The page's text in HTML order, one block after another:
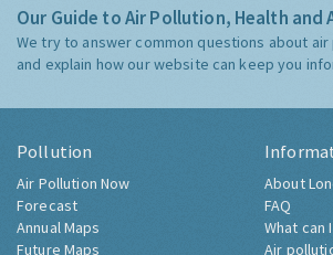
Our Guide to Air Pollution, Health and
We try to answer common questions about air
and explain how our website can keep you
Pollution
Air Pollution Now
Forecast
Annual Maps
Future Maps
About
FAQ
What can
Air